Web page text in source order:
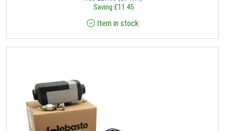
Saving £11.45
Item in stock